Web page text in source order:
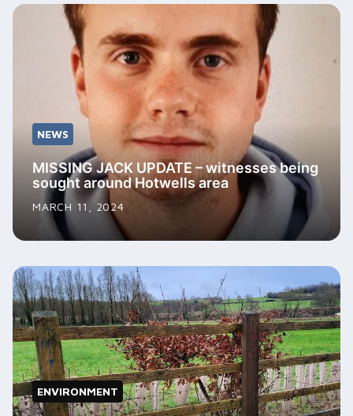
NEWS
MISSING JACK UPDATE – witnesses being
sought around Hotwells area
MARCH 11, 2024
ENVIRONMENT